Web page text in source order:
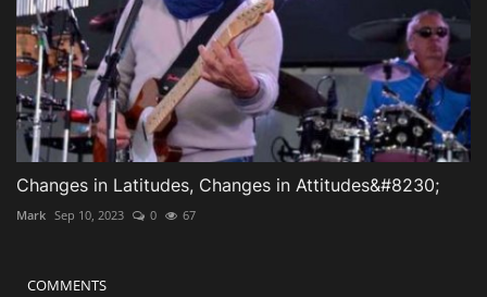
Changes in Latitudes, Changes in Attitudes&#8230;
Mark Sep 10, 2023 0 67
COMMENTS